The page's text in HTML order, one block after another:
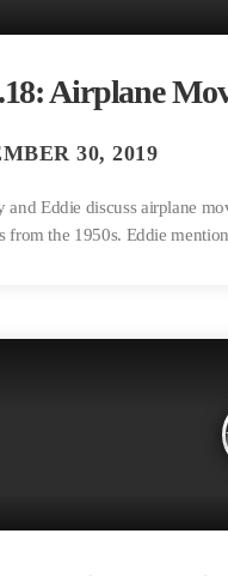
Airplane
and Eddie discuss airplane
from the 1950s. Eddie